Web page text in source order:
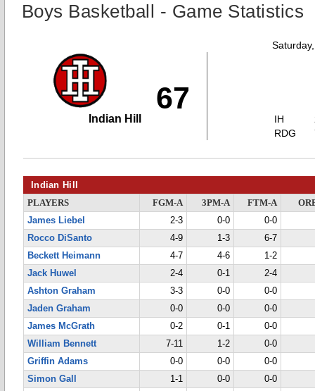
Boys Basketball - Game Statistics
67
Indian Hill
IH
RDG
Indian Hill
PLAYERS FGM-A 3PM-A FTM-A
James Liebel
2-3 0-0
0-0
Rocco DiSanto
4-9 1-3
6-7
Beckett Heimann
4-7 4-6
1-2
Jack Huwel
2-4 0-1
2-4
Ashton Graham
3-3 0-0
0-0
Jaden Graham
0-0 0-0
0-0
James McGrath
0-2 0-1
0-0
William Bennett
7-11 1-2
0-0
Griffin Adams
0-0 0-0
0-0
Simon Gall
1-1 0-0
0-0